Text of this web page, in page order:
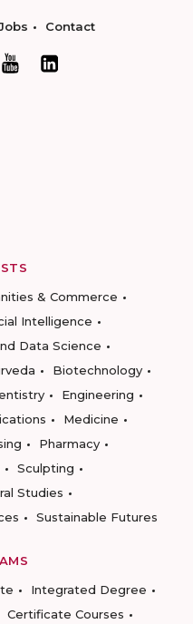
Contact
& Commerce
Intelligence
Data Science
Biotechnology
Engineering
Medicine
Pharmacy
Sculpting
Studies
Sustainable Futures
Integrated Degree
Certificate Courses